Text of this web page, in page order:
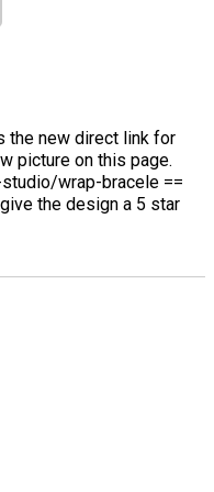
the new direct link for
picture on this page.
wrap-bracele ==
the design a 5 star